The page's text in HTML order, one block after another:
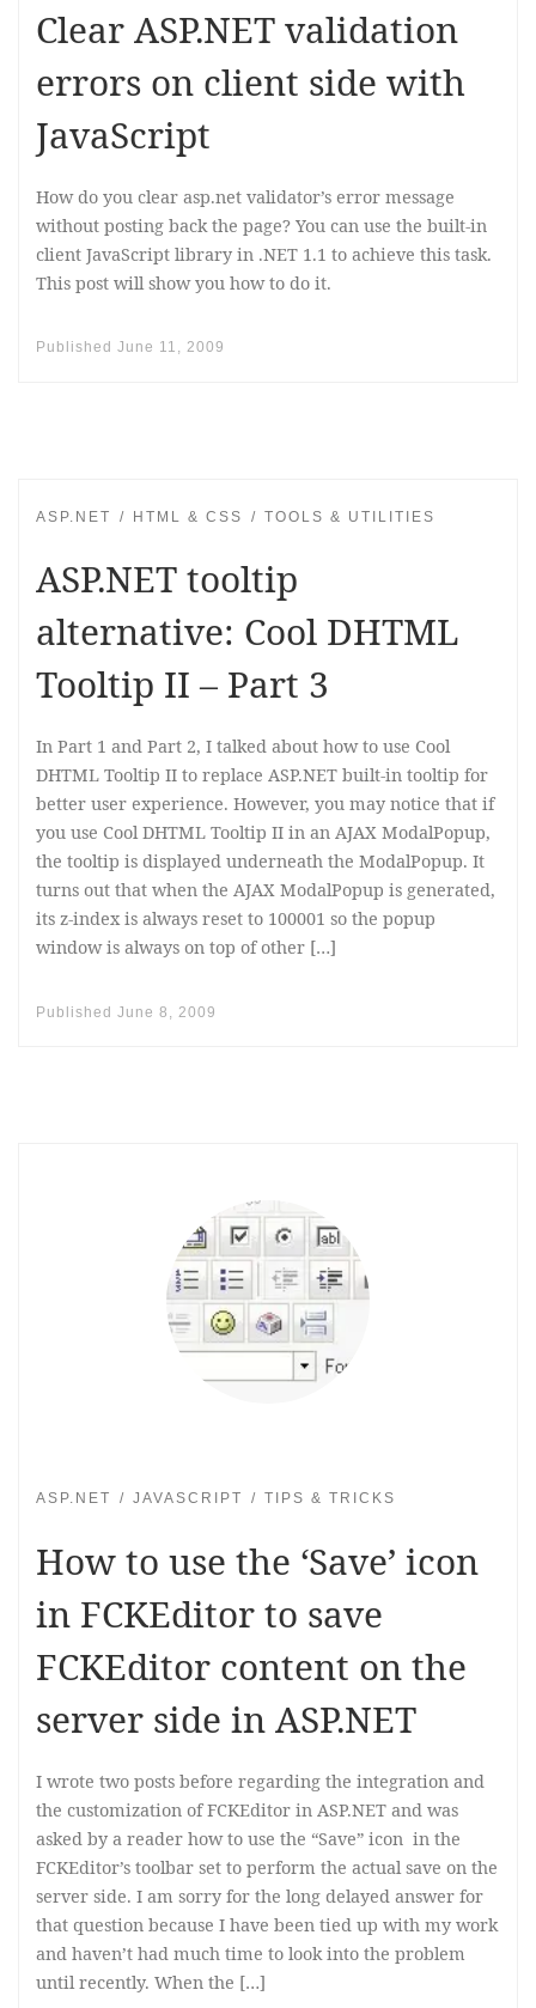
Clear ASP.NET validation
errors on client side with
JavaScript
How do you clear asp.net validator’s error message
without posting back the page? You can use the built-in
client JavaScript library in .NET 1.1 to achieve this task.
This post will show you how to do it.
Published June 11, 2009
ASP.NET HTML & CSS TOOLS & UTILITIES
ASP.NET tooltip
alternative: Cool DHTML
Tooltip II – Part 3
In Part 1 and Part 2, I talked about how to use Cool
DHTML Tooltip II to replace ASP.NET built-in tooltip for
better user experience. However, you may notice that if
you use Cool DHTML Tooltip II in an AJAX ModalPopup,
the tooltip is displayed underneath the ModalPopup. It
turns out that when the AJAX ModalPopup is generated,
its z-index is always reset to 100001 so the popup
window is always on top of other […]
Published June 8, 2009
ASP.NET JAVASCRIPT TIPS & TRICKS
How to use the ‘Save’ icon
in FCKEditor to save
FCKEditor content on the
server side in ASP.NET
I wrote two posts before regarding the integration and
the customization of FCKEditor in ASP.NET and was
asked by a reader how to use the “Save” icon in the
FCKEditor’s toolbar set to perform the actual save on the
server side. I am sorry for the long delayed answer for
that question because I have been tied up with my work
and haven’t had much time to look into the problem
until recently. When the […]